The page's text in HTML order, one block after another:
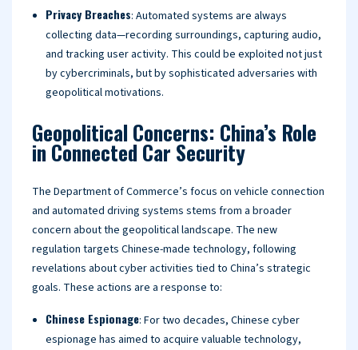
Privacy Breaches: Automated systems are always
collecting data—recording surroundings, capturing audio,
and tracking user activity. This could be exploited not just
by cybercriminals, but by sophisticated adversaries with
geopolitical motivations.
Geopolitical Concerns: China’s Role
in Connected Car Security
The Department of Commerce’s focus on vehicle connection
and automated driving systems stems from a broader
concern about the geopolitical landscape. The new
regulation targets Chinese-made technology, following
revelations about cyber activities tied to China’s strategic
goals. These actions are a response to:
Chinese Espionage: For two decades, Chinese cyber
espionage has aimed to acquire valuable technology,